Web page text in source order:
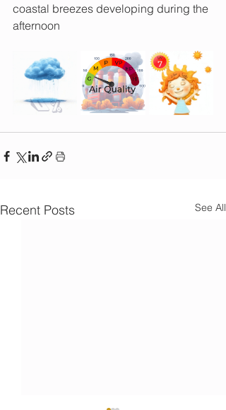
coastal breezes developing during the
afternoon
Recent Posts See All